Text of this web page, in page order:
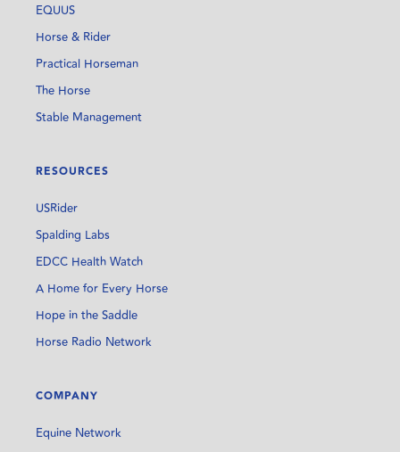
EQUUS
Horse & Rider
Practical Horseman
The Horse
Stable Management
RESOURCES
USRider
Spalding Labs
EDCC Health Watch
A Home for Every Horse
Hope in the Saddle
Horse Radio Network
COMPANY
Equine Network